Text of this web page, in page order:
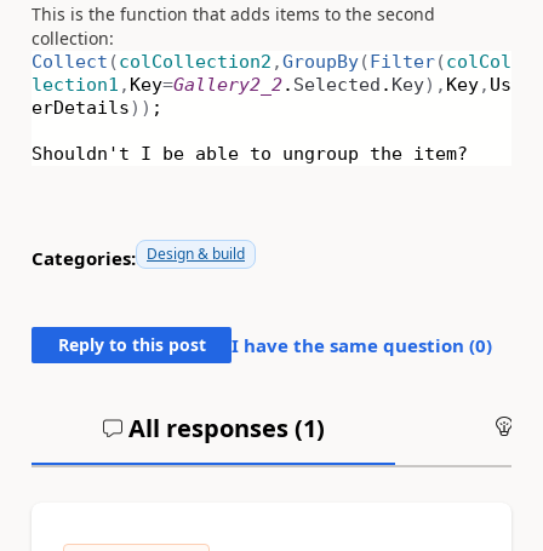
This is the function that adds items to the second
collection:
Collect (colCollection2 ,GroupBy(Filter(colCol
lection1 , Key=Gallery2_2. Selected . Key), Key, Us
erDetails)) ;
Shouldn't I be able to ungroup the item?
Categories: Design & build
Reply to this post I have the same question (0)
All responses (1)